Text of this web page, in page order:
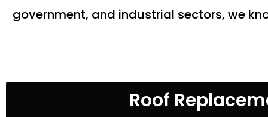
government, and industrial sectors, we
Roof